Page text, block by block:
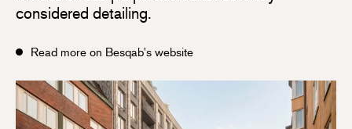
considered detailing.
Read more on Besqab's website